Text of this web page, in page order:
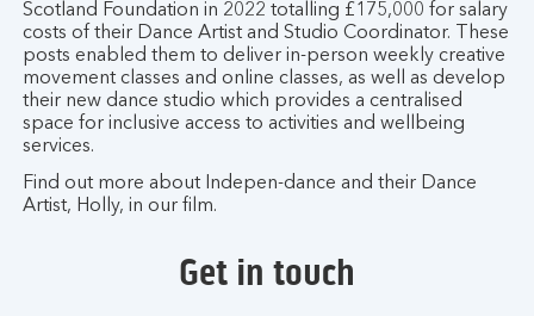
Scotland Foundation in 2022 totalling £175,000 for salary
costs of their Dance Artist and Studio Coordinator. These
posts enabled them to deliver in-person weekly creative
movement classes and online classes, as well as develop
their new dance studio which provides a centralised
space for inclusive access to activities and wellbeing
services.
Find out more about Indepen-dance and their Dance
Artist, Holly, in our film.
Get in touch